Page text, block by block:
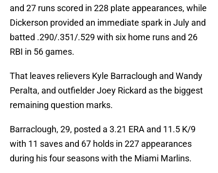
and 27 runs scored in 228 plate appearances, while
Dickerson provided an immediate spark in July and
batted .290/.351/.529 with six home runs and 26
RBI in 56 games.
That leaves relievers Kyle Barraclough and Wandy
Peralta, and outfielder Joey Rickard as the biggest
remaining question marks.
Barraclough, 29, posted a 3.21 ERA and 11.5 K/9
with 11 saves and 67 holds in 227 appearances
during his four seasons with the Miami Marlins.